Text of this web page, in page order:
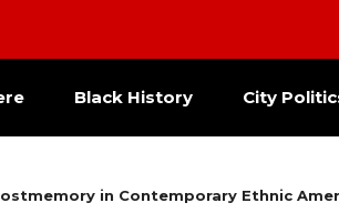
Black History City
in Contemporary Ethnic